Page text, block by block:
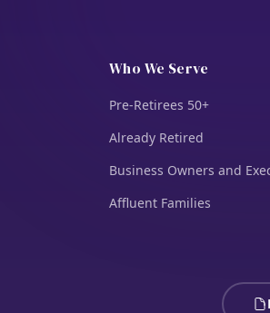
Who We Serve
Pre-Retirees 50+
Already Retired
Business Owners and
Affluent Families